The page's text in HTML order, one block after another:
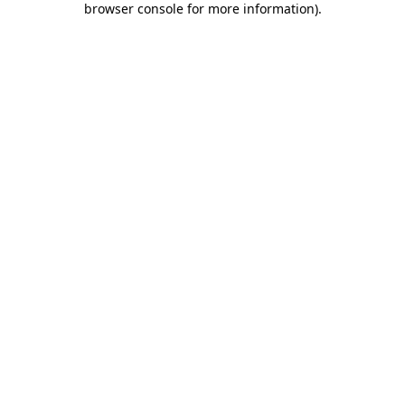
browser console for more information).